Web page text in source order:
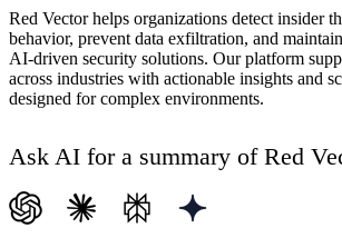
Red Vector helps organizations detect insider
behavior, prevent data exfiltration, and
AI-driven security solutions. Our platform
across industries with actionable insights and
designed for complex environments.
Ask AI for a summary of Red